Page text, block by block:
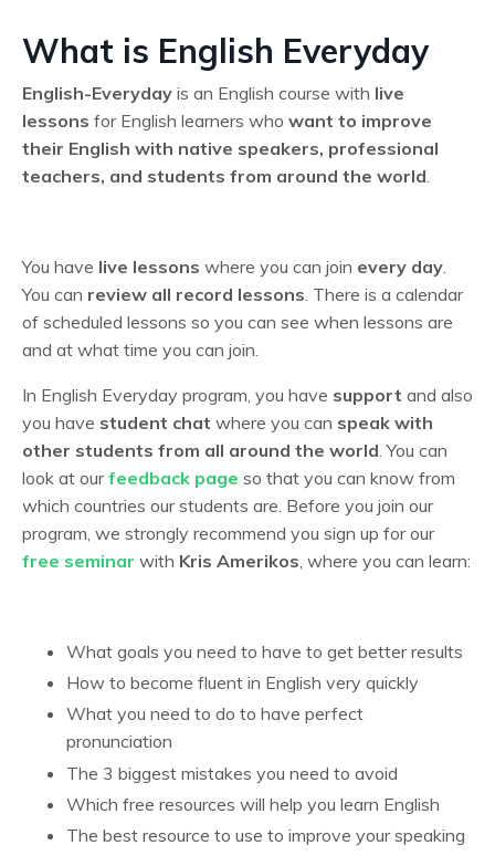
What is English Everyday
English-Everyday is an English course with live
lessons for English learners who want to improve
their English with native speakers, professional
teachers, and students from around the world.
You have live lessons where you can join every day.
You can review all record lessons. There is a calendar
of scheduled lessons so you can see when lessons are
and at what time you can join.
In English Everyday program, you have support and also
you have student chat where you can speak with
other students from all around the world. You can
look at our feedback page so that you can know from
which countries our students are. Before you join our
program, we strongly recommend you sign up for our
free seminar with Kris Amerikos, where you can learn:
What goals you need to have to get better results
How to become fluent in English very quickly
What you need to do to have perfect
pronunciation
The 3 biggest mistakes you need to avoid
Which free resources will help you learn English
The best resource to use to improve your speaking